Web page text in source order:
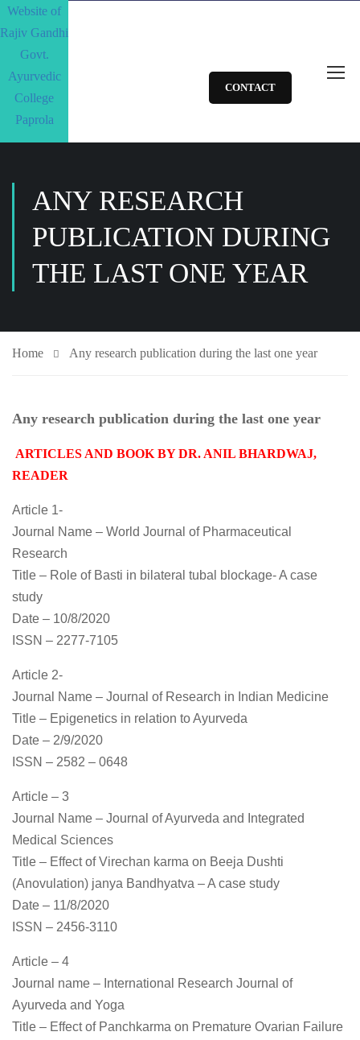
CONTACT
ANY RESEARCH
PUBLICATION DURING
THE LAST ONE YEAR
Home Any research publication during the last one year
Any research publication during the last one year
ARTICLES AND BOOK BY DR. ANIL BHARDWAJ,
READER
Article 1-
Journal Name – World Journal of Pharmaceutical
Research
Title – Role of Basti in bilateral tubal blockage- A case
study
Date – 10/8/2020
ISSN – 2277-7105
Article 2-
Journal Name – Journal of Research in Indian Medicine
Title – Epigenetics in relation to Ayurveda
Date – 2/9/2020
ISSN – 2582 – 0648
Article – 3
Journal Name – Journal of Ayurveda and Integrated
Medical Sciences
Title – Effect of Virechan karma on Beeja Dushti
(Anovulation) janya Bandhyatva – A case study
Date – 11/8/2020
ISSN – 2456-3110
Article – 4
Journal name – International Research Journal of
Ayurveda and Yoga
Title – Effect of Panchkarma on Premature Ovarian Failure